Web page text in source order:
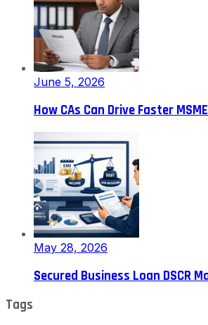
June 5, 2026
How CAs Can Drive Faster
May 28, 2026
Secured Business Loan DSCR
Tags